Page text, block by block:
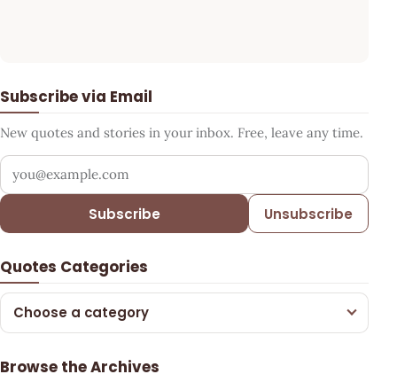
Subscribe via Email
New quotes and stories in your inbox. Free, leave any time.
Your email address
Subscribe Unsubscribe
Quotes Categories
Choose a category
Browse the Archives